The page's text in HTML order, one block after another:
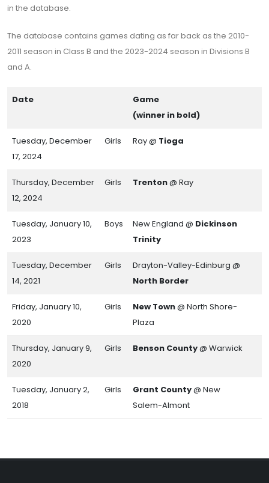
in the database.
The database contains games dating as far back as the 2010-
2011 season in Class B and the 2023-2024 season in Divisions B
and A.
Date
Game
(winner in bold)
Tuesday, December
17, 2024
Girls Ray @ Tioga
Thursday, December
12, 2024
Girls Trenton@ Ray
Tuesday, January 10,
2023
Boys New England @ Dickinson
Trinity
Tuesday, December
14, 2021
Girls
Drayton-Valley-Edinburg @
North Border
Friday, January 10,
2020
Girls New Town@ North Shore-
Plaza
Thursday, January 9,
2020
Girls Benson County@ Warwick
Tuesday, January 2,
2018
Girls Grant County@ New
Salem-Almont